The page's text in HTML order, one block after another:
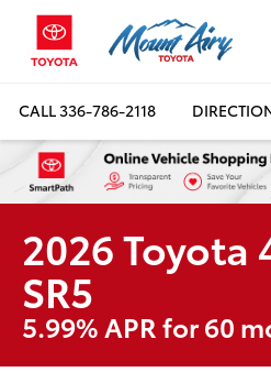
CALL336-786-2118
2026 Toyota
SR5
5.99% APR for 60